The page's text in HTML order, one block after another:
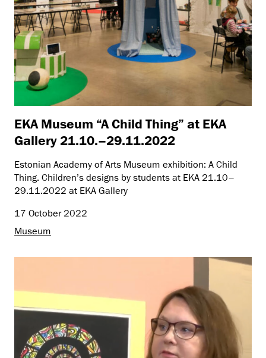
EKA Museum “A Child Thing” at EKA
Gallery 21.10.–29.11.2022
Estonian Academy of Arts Museum exhibition: A Child
Thing. Children’s designs by students at EKA 21.10–
29.11.2022 at EKA Gallery
17 October 2022
Museum